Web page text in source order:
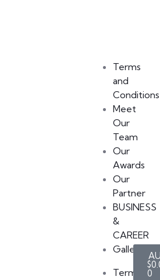
Terms
and
Conditions
Meet
Our
Team
Our
Awards
Our
Partner
BUSINESS
&
CAREER
Gallery
Terms
$
0